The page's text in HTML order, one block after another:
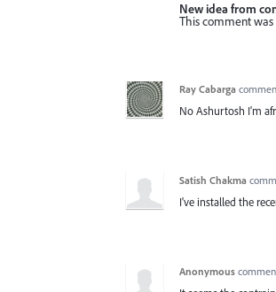
New idea from
This comment
Ray Cabarga
No Ashurtosh I'm
Satish Chakma
I've installed the
Anonymous